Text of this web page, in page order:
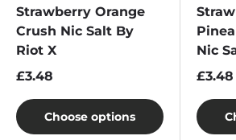
Strawberry Orange
Crush Nic Salt By
Riot X
£3.48
Choose options
Nic
£3.48